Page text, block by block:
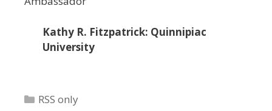
Kathy R. Fitzpatrick: Quinnipiac
University
Categories
RSS only